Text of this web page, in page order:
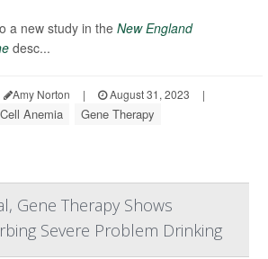
a new study in the New England
desc...
Amy Norton | August 31, 2023
|
Anemia Gene Therapy
Gene Therapy Shows
Severe Problem Drinking